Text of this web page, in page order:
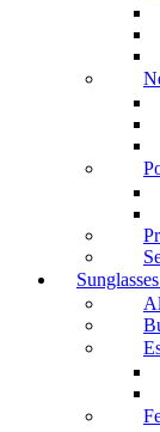
Sunglasses